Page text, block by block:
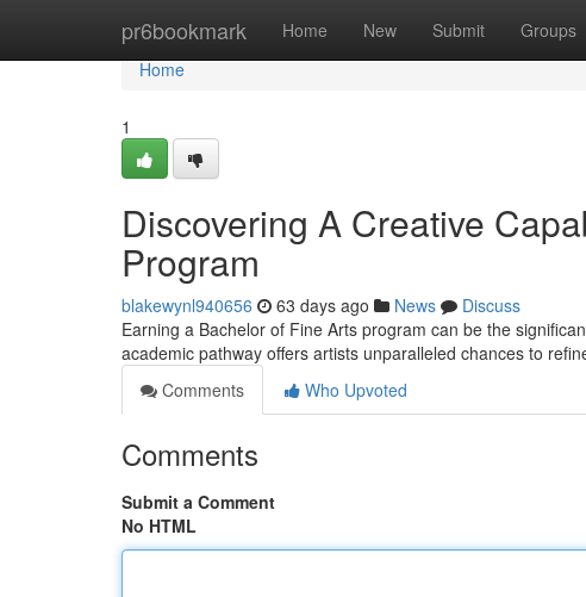
pr6bookmark Home New Submit Groups
Home
Home
1
Discovering A Creative
Program
blakewynl940656 63 days ago News
Discuss
Earning a Bachelor of Fine Arts program can be the
academic pathway offers artists unparalleled chances to
Comments
Who Upvoted
Comments
Submit a Comment
No HTML